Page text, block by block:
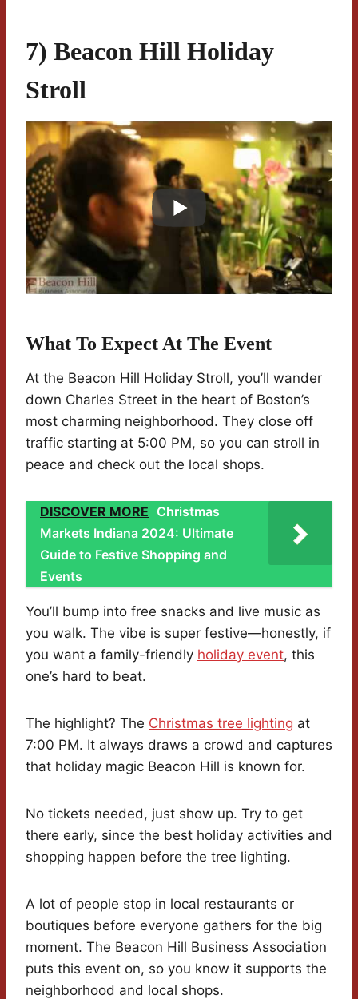
7) Beacon Hill Holiday
Stroll
What To Expect At The Event
At the Beacon Hill Holiday Stroll, you’ll wander
down Charles Street in the heart of Boston’s
most charming neighborhood. They close off
traffic starting at 5:00 PM, so you can stroll in
peace and check out the local shops.
DISCOVER MORE Christmas
Markets Indiana 2024: Ultimate
Guide to Festive Shopping and
Events
You’ll bump into free snacks and live music as
you walk. The vibe is super festive—honestly, if
you want a family-friendly holiday event, this
one’s hard to beat.
The highlight? The Christmas tree lighting at
7:00 PM. It always draws a crowd and captures
that holiday magic Beacon Hill is known for.
No tickets needed, just show up. Try to get
there early, since the best holiday activities and
shopping happen before the tree lighting.
A lot of people stop in local restaurants or
boutiques before everyone gathers for the big
moment. The Beacon Hill Business Association
puts this event on, so you know it supports the
neighborhood and local shops.